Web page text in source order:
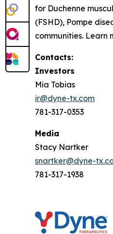
for Duchenne
(FSHD), Pompe
communities. Learn
Contacts:
Investors
Mia Tobias
ir@dyne-tx.com
781-317-0353
Media
Stacy Nartker
snartker@dyne-
781-317-1938